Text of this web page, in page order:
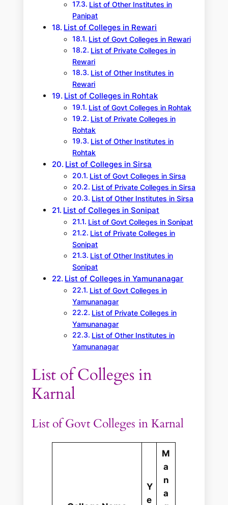
List of Other Institutes in
Panipat
List of Colleges in Rewari
List of Govt Colleges in Rewari
List of Private Colleges in
Rewari
List of Other Institutes in
Rewari
List of Colleges in Rohtak
List of Govt Colleges in Rohtak
List of Private Colleges in
Rohtak
List of Other Institutes in
Rohtak
List of Colleges in Sirsa
List of Govt Colleges in Sirsa
List of Private Colleges in Sirsa
List of Other Institutes in Sirsa
List of Colleges in Sonipat
List of Govt Colleges in Sonipat
List of Private Colleges in
Sonipat
List of Other Institutes in
Sonipat
List of Colleges in Yamunanagar
List of Govt Colleges in
Yamunanagar
List of Private Colleges in
Yamunanagar
List of Other Institutes in
Yamunanagar
List of Colleges in
Karnal
List of Govt Colleges in Karnal
Y
e
M
a
n
a